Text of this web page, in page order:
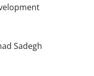
Sadegh